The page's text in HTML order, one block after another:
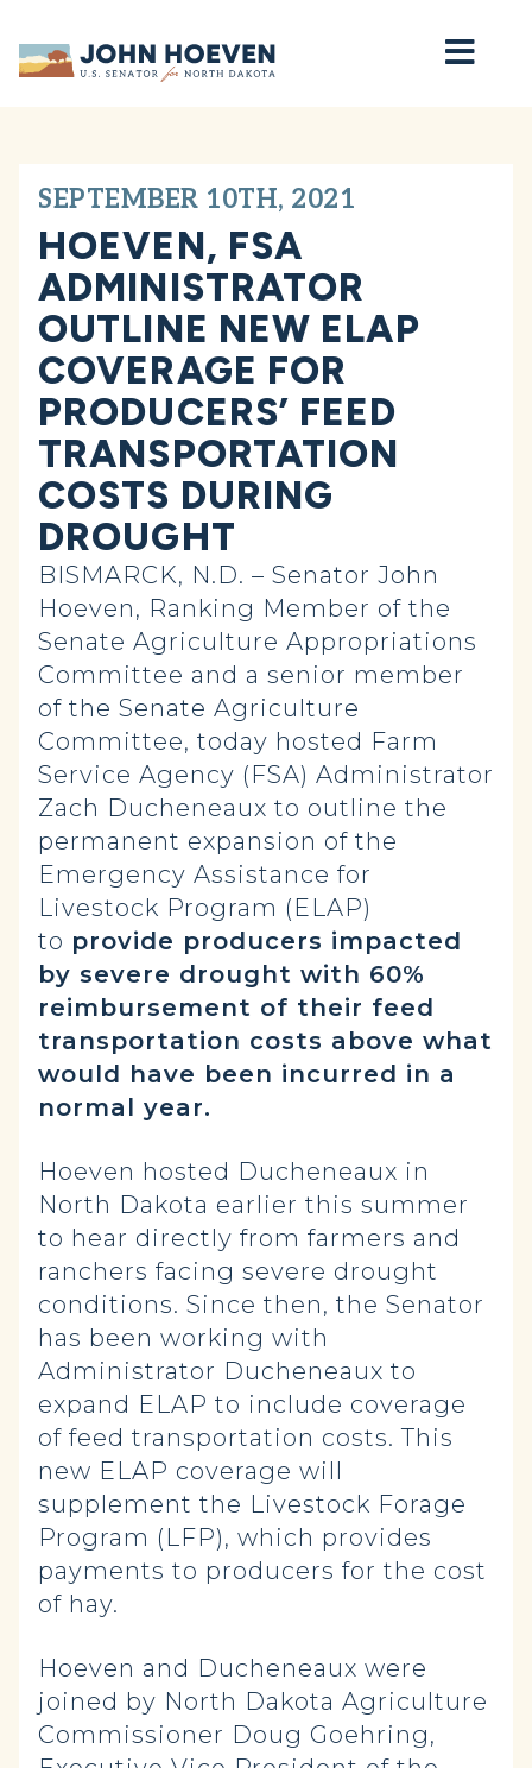
Home
SEPTEMBER 10TH, 2021
HOEVEN, FSA
ADMINISTRATOR
OUTLINE NEW ELAP
COVERAGE FOR
PRODUCERS’ FEED
TRANSPORTATION
COSTS DURING
DROUGHT
BISMARCK, N.D. – Senator John
Hoeven, Ranking Member of the
Senate Agriculture Appropriations
Committee and a senior member
of the Senate Agriculture
Committee, today hosted Farm
Service Agency (FSA) Administrator
Zach Ducheneaux to outline the
permanent expansion of the
Emergency Assistance for
Livestock Program (ELAP)
to provide producers impacted
by severe drought with 60%
reimbursement of their feed
transportation costs above what
would have been incurred in a
normal year.
Hoeven hosted Ducheneaux in
North Dakota earlier this summer
to hear directly from farmers and
ranchers facing severe drought
conditions. Since then, the Senator
has been working with
Administrator Ducheneaux to
expand ELAP to include coverage
of feed transportation costs. This
new ELAP coverage will
supplement the Livestock Forage
Program (LFP), which provides
payments to producers for the cost
of hay.
Hoeven and Ducheneaux were
joined by North Dakota Agriculture
Commissioner Doug Goehring,